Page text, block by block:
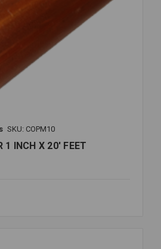
SKU: COPM10
1 INCH X 20' FEET